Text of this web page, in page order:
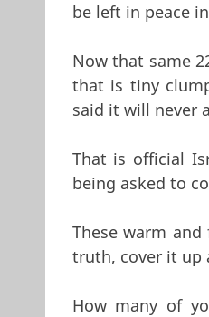
be left in peace
Now that same
that is tiny
said it will never
That is official
being asked to
These warm
truth, cover it up
How many of